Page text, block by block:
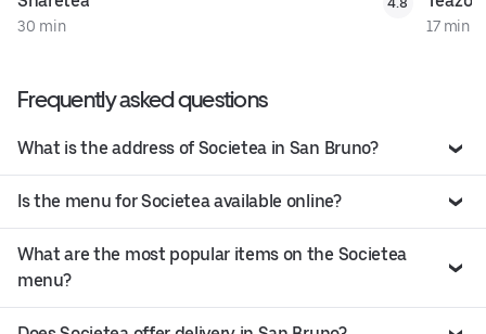
30 min 17 min
Frequently asked questions
What is the address of Societea in San Bruno?
Is the menu for Societea available online?
What are the most popular items on the Societea
menu?